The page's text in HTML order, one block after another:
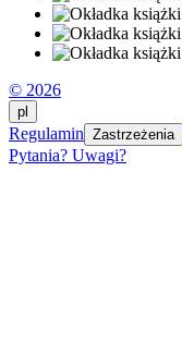
© 2026
pl
Regulamin Zastrzeżenia
Pytania? Uwagi?